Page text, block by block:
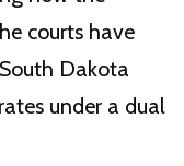
courts have
Dakota
under a dual